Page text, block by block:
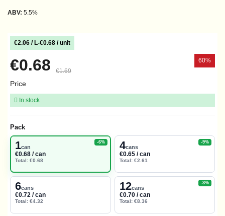
ABV: 5.5%
€2.06 / L-€0.68 / unit
€0.68 €1.69
60%
Price
In stock
Pack
1can
€0.68 / can
Total: €0.68
-6% 4cans
€0.65 / can
Total: €2.61
-9%
6cans
€0.72 / can
Total: €4.32
12cans
€0.70 / can
Total: €8.36
-3%